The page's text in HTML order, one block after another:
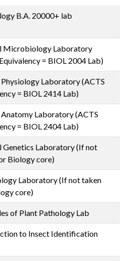
B.A. 20000+ lab
Microbiology Laboratory
= BIOL 2004 Lab)
Laboratory (ACTS
= BIOL 2414 Lab)
Laboratory (ACTS
= BIOL 2404 Lab)
Genetics Laboratory (If not
Biology core)
Laboratory (If not taken
core)
of Plant Pathology Lab
to Insect Identification